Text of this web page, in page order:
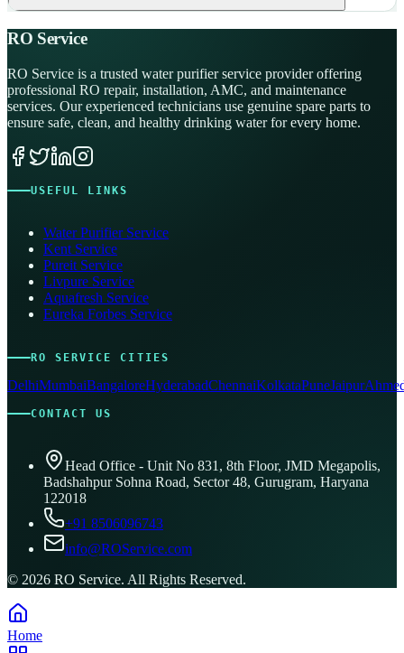
RO Service
RO Service is a trusted water purifier service provider offering
professional RO repair, installation, AMC, and maintenance
services. Our experienced technicians use genuine spare parts to
ensure safe, clean, and healthy drinking water for every home.
USEFUL LINKS
Water Purifier Service
Kent Service
Pureit Service
Livpure Service
Aquafresh Service
Eureka Forbes Service
RO SERVICE CITIES
DelhiMumbaiBangaloreHyderabadChennaiKolkataPuneJaipur
CONTACT US
Head Office - Unit No 831, 8th Floor, JMD Megapolis,
Badshahpur Sohna Road, Sector 48, Gurugram, Haryana
122018
+91 8506096743
info@ROService.com
© 2026 RO Service. All Rights Reserved.
Home